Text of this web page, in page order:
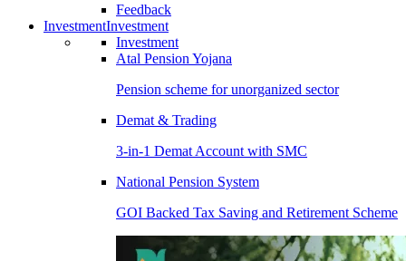
Feedback
InvestmentInvestment
Investment
Atal Pension Yojana
Pension scheme for unorganized sector
Demat & Trading
3-in-1 Demat Account with SMC
National Pension System
GOI Backed Tax Saving and Retirement Scheme